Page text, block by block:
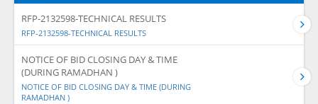
RFP-2132598-TECHNICAL RESULTS
RFP-2132598-TECHNICAL RESULTS
NOTICE OF BID CLOSING DAY & TIME
(DURING RAMADHAN )
NOTICE OF BID CLOSING DAY & TIME (DURING
RAMADHAN )